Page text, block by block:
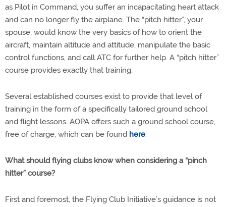
as Pilot in Command, you suffer an incapacitating heart attack
and can no longer fly the airplane. The “pitch hitter”, your
spouse, would know the very basics of how to orient the
aircraft, maintain altitude and attitude, manipulate the basic
control functions, and call ATC for further help. A “pitch hitter”
course provides exactly that training.
Several established courses exist to provide that level of
training in the form of a specifically tailored ground school
and flight lessons. AOPA offers such a ground school course,
free of charge, which can be found here.
What should flying clubs know when considering a “pinch
hitter” course?
First and foremost, the Flying Club Initiative’s guidance is not